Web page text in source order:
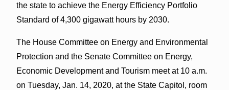
the state to achieve the Energy Efficiency Portfolio
Standard of 4,300 gigawatt hours by 2030.
The House Committee on Energy and Environmental
Protection and the Senate Committee on Energy,
Economic Development and Tourism meet at 10 a.m.
on Tuesday, Jan. 14, 2020, at the State Capitol, room